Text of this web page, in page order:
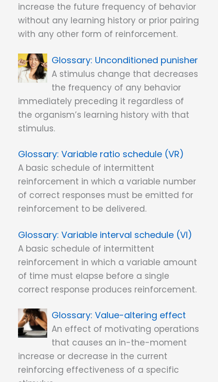
increase the future frequency of behavior
without any learning history or prior pairing
with any other form of reinforcement.
Unconditioned punisher
A stimulus change that decreases
the frequency of any behavior
immediately preceding it regardless of
the organism’s learning history with that
stimulus.
Variable ratio schedule (VR)
A basic schedule of intermittent
reinforcement in which a variable number
of correct responses must be emitted for
reinforcement to be delivered.
Variable interval schedule (VI)
A basic schedule of intermittent
reinforcement in which a variable amount
of time must elapse before a single
correct response produces reinforcement.
Value-altering effect
An effect of motivating operations
that causes an in-the-moment
increase or decrease in the current
reinforcing effectiveness of a specific